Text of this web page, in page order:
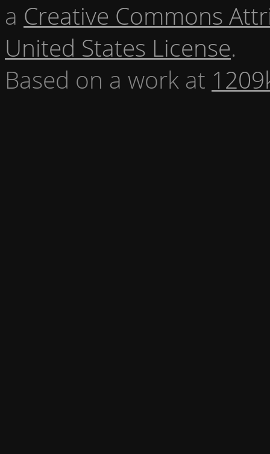
a Creative Commons
United States License.
Based on a work at